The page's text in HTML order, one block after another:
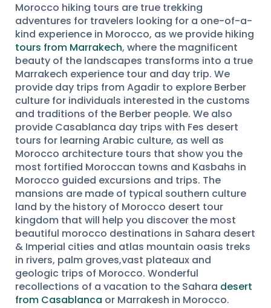
Morocco hiking tours are true trekking
adventures for travelers looking for a one-of-a-
kind experience in Morocco, as we provide hiking
tours from Marrakech, where the magnificent
beauty of the landscapes transforms into a true
Marrakech experience tour and day trip. We
provide day trips from Agadir to explore Berber
culture for individuals interested in the customs
and traditions of the Berber people. We also
provide Casablanca day trips with Fes desert
tours for learning Arabic culture, as well as
Morocco architecture tours that show you the
most fortified Moroccan towns and Kasbahs in
Morocco guided excursions and trips. The
mansions are made of typical southern culture
land by the history of Morocco desert tour
kingdom that will help you discover the most
beautiful morocco destinations in Sahara desert
& Imperial cities and atlas mountain oasis treks
in rivers, palm groves,vast plateaux and
geologic trips of Morocco. Wonderful
recollections of a vacation to the Sahara desert
from Casablanca or Marrakesh in Morocco.